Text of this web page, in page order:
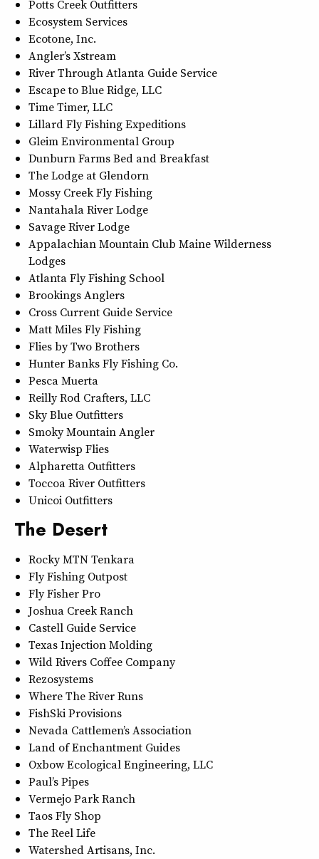
Potts Creek Outfitters
Ecosystem Services
Ecotone, Inc.
Angler’s Xstream
River Through Atlanta Guide Service
Escape to Blue Ridge, LLC
Time Timer, LLC
Lillard Fly Fishing Expeditions
Gleim Environmental Group
Dunburn Farms Bed and Breakfast
The Lodge at Glendorn
Mossy Creek Fly Fishing
Nantahala River Lodge
Savage River Lodge
Appalachian Mountain Club Maine Wilderness
Lodges
Atlanta Fly Fishing School
Brookings Anglers
Cross Current Guide Service
Matt Miles Fly Fishing
Flies by Two Brothers
Hunter Banks Fly Fishing Co.
Pesca Muerta
Reilly Rod Crafters, LLC
Sky Blue Outfitters
Smoky Mountain Angler
Waterwisp Flies
Alpharetta Outfitters
Toccoa River Outfitters
Unicoi Outfitters
The Desert
Rocky MTN Tenkara
Fly Fishing Outpost
Fly Fisher Pro
Joshua Creek Ranch
Castell Guide Service
Texas Injection Molding
Wild Rivers Coffee Company
Rezosystems
Where The River Runs
FishSki Provisions
Nevada Cattlemen’s Association
Land of Enchantment Guides
Oxbow Ecological Engineering, LLC
Paul’s Pipes
Vermejo Park Ranch
Taos Fly Shop
The Reel Life
Watershed Artisans, Inc.